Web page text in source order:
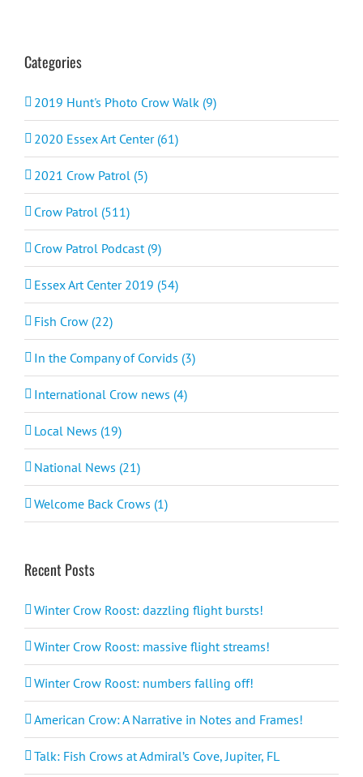
Categories
2019 Hunt's Photo Crow Walk (9)
2020 Essex Art Center (61)
2021 Crow Patrol (5)
Crow Patrol (511)
Crow Patrol Podcast (9)
Essex Art Center 2019 (54)
Fish Crow (22)
In the Company of Corvids (3)
International Crow news (4)
Local News (19)
National News (21)
Welcome Back Crows (1)
Recent Posts
Winter Crow Roost: dazzling flight bursts!
Winter Crow Roost: massive flight streams!
Winter Crow Roost: numbers falling off!
American Crow: A Narrative in Notes and Frames!
Talk: Fish Crows at Admiral’s Cove, Jupiter, FL